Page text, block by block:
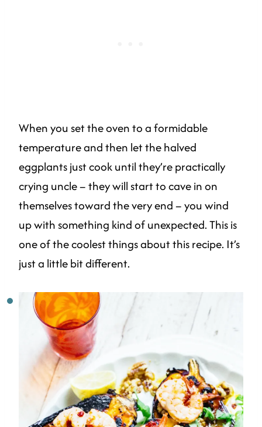
When you set the oven to a formidable
temperature and then let the halved
eggplants just cook until they’re practically
crying uncle – they will start to cave in on
themselves toward the very end – you wind
up with something kind of unexpected. This is
one of the coolest things about this recipe. It’s
just a little bit different.